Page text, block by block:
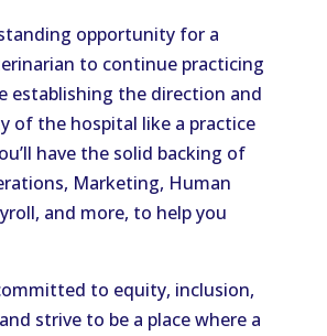
opportunity for a
to continue practicing
establishing the direction and
of the hospital like a practice
have the solid backing of
Marketing, Human
and more, to help you
to equity, inclusion,
strive to be a place where a